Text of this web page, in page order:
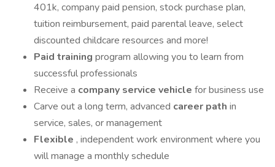
401k, company paid pension, stock purchase plan,
tuition reimbursement, paid parental leave, select
discounted childcare resources and more!
Paid training program allowing you to learn from
successful professionals
Receive a company service vehicle for business use
Carve out a long term, advanced career path in
service, sales, or management
Flexible , independent work environment where you
will manage a monthly schedule